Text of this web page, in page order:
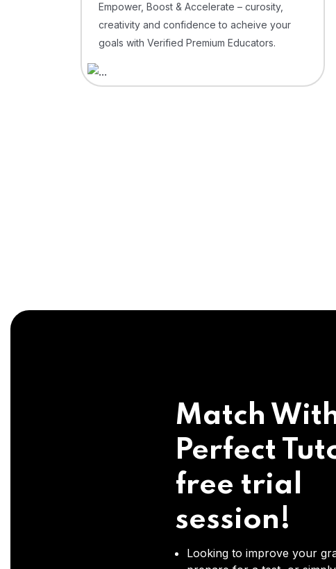
Empower, Boost & Accelerate – curosity,
creativity and confidence to acheive your
goals with Verified Premium Educators.
Match
Perfect
free trial
session!
Looking to improve your